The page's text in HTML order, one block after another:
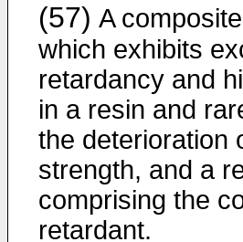
(57) A
which exhibits
retardancy and
in a resin and
the deterioration
strength, and a
comprising the
retardant.